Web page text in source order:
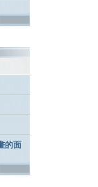
的面